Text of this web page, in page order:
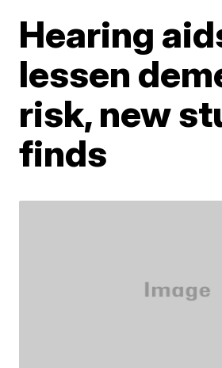
Hearing
lessen
risk, new
finds